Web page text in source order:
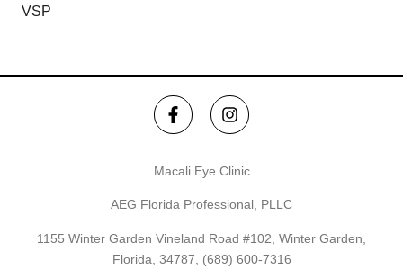
VSP
Macali Eye Clinic
AEG Florida Professional, PLLC
1155 Winter Garden Vineland Road #102, Winter Garden,
Florida, 34787, (689) 600-7316